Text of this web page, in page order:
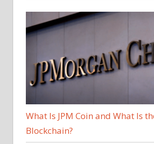
What Is JPM Coin and What Is
Blockchain?